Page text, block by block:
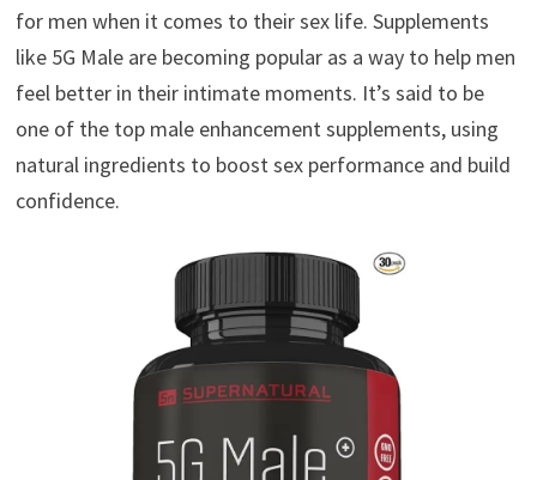
for men when it comes to their sex life. Supplements
like 5G Male are becoming popular as a way to help men
feel better in their intimate moments. It’s said to be
one of the top male enhancement supplements, using
natural ingredients to boost sex performance and build
confidence.